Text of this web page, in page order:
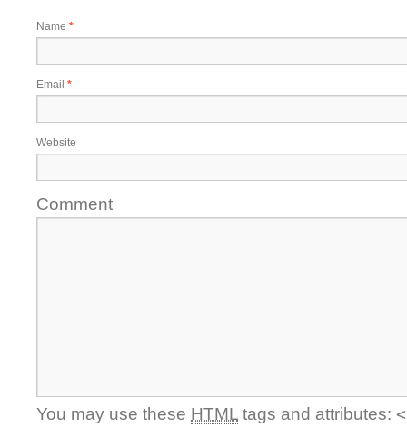
Name *
Email *
Website
Comment
You may use these HTML tags and attributes: